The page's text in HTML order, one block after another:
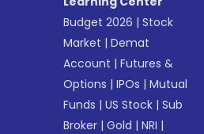
Budget 2026 |Stock
Market |Demat
Account |Futures &
Options |IPOs |Mutual
Funds |US Stock |Sub
Broker |Gold |NRI |